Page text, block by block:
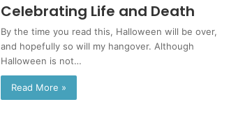
Celebrating Life and Death
By the time you read this, Halloween will be over,
and hopefully so will my hangover. Although
Halloween is not…
Read More »